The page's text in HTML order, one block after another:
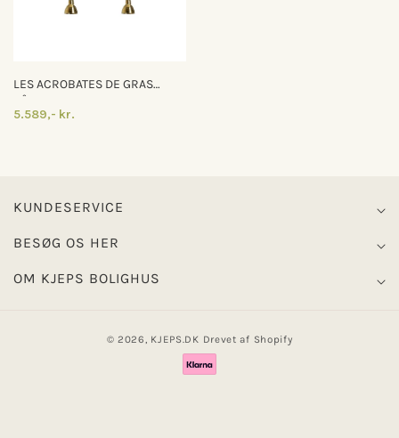
LES ACROBATES DE GRAS
N°324
5.589,- kr.
KUNDESERVICE
BESØG OS HER
OM KJEPS BOLIGHUS
© 2026, KJEPS.DK Drevet af Shopify
Betalingsmetoder